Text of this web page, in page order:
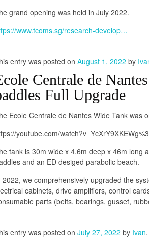
grand opening was held in July 2022.
www.tcoms.sg/research-develop…
entry was posted on August 1, 2022 by
Centrale de
Full Upgrade
Ecole Centrale de Nantes Wide Tank was
youtube.com/
tank is 30m wide x 4.6m deep x 46m long
and an ED desiged parabolic beach.
2022, we comprehensively upgraded the
cabinets, drive amplifiers, control
parts (belts, bearings, gusset,
entry was posted on July 27, 2022 by Ivan.